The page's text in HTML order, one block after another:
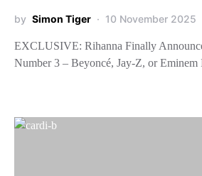
by Simon Tiger 10 November 2025
EXCLUSIVE: Rihanna Finally
Number 3 – Beyoncé, Jay-Z, or